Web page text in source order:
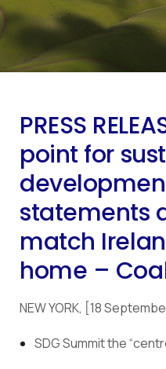
PRESS
point for
statements
match
home –
NEW YORK, [18
SDG Summit the